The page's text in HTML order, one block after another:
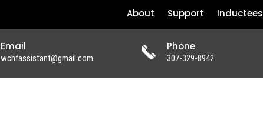
About Support Inductees
Email
wchfassistant@gmail.com
Phone
307-329-8942